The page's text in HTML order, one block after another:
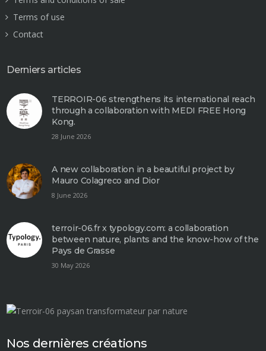
Terms of use
Contact
Derniers articles
TERROIR-06 strengthens its international reach
through a collaboration with MEDI FREE Hong
Kong.
28 June 2026
A new collaboration in a beautiful project by
Mauro Colagreco and Dior
8 June 2026
terroir-06.fr x typology.com: a collaboration
between nature, plants and the know-how of the
Pays de Grasse
30 May 2026
Nos dernières créations